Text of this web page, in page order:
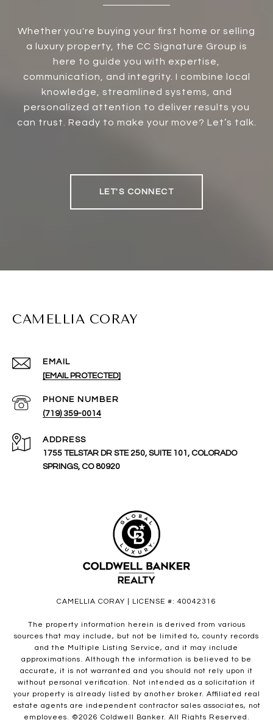
Whether you're buying your first home or selling
a luxury property, the CC Signature Group is
here to guide you with expertise,
communication, and integrity. I combine local
knowledge, streamlined systems, and
personalized attention to deliver results you
can trust. Ready to make your move? Let’s talk.
LET'S CONNECT
CAMELLIA CORAY
EMAIL
[EMAIL PROTECTED]
PHONE NUMBER
(719) 359-0014
ADDRESS
1755 TELSTAR DR STE 250, SUITE 101, COLORADO
SPRINGS, CO 80920
CAMELLIA CORAY | LICENSE #: 40042316
The property information herein is derived from various
sources that may include, but not be limited to, county records
and the Multiple Listing Service, and it may include
approximations. Although the information is believed to be
accurate, it is not warranted and you should not rely upon it
without personal verification. Not intended as a solicitation if
your property is already listed by another broker. Affiliated real
estate agents are independent contractor sales associates, not
employees. ©2026 Coldwell Banker. All Rights Reserved.